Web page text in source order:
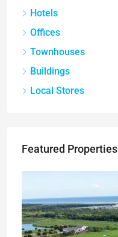
Hotels
Offices
Townhouses
Buildings
Local Stores
Featured Properties